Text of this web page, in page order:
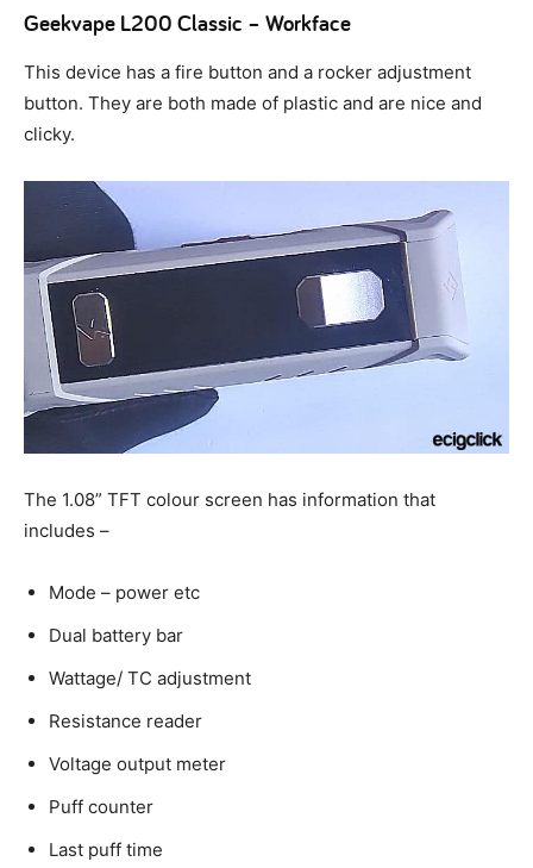
Geekvape L200 Classic – Workface
This device has a fire button and a rocker adjustment
button. They are both made of plastic and are nice and
clicky.
The 1.08” TFT colour screen has information that
includes –
Mode – power etc
Dual battery bar
Wattage/ TC adjustment
Resistance reader
Voltage output meter
Puff counter
Last puff time